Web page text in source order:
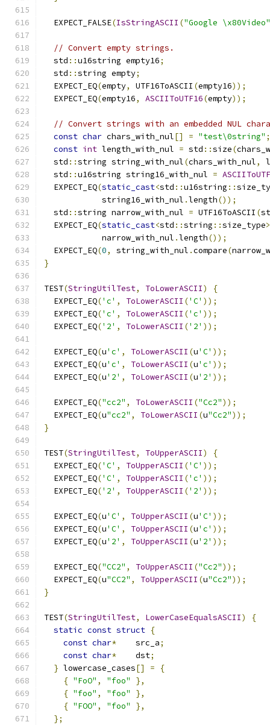
  EXPECT_FALSE
(IsStringASCII ("Google \x80Video"
// Convert empty strings.
  std
::u16string empty16;
  std
::string empty;
  EXPECT_EQ
(empty, UTF16ToASCII (empty16));
  EXPECT_EQ
(empty16, ASCIIToUTF16(empty));
// Convert strings with an embedded NUL
const char chars_with_nul[] = "test\0string" ;
const int length_with_nul = std ::size(
  std
::string string_with_nul(chars_with_nul,
  std
::u16string string16_with_nul =
  EXPECT_EQ
(static_cast<std ::u16string ::
            string16_with_nul
.length());
  std
::string narrow_with_nul = UTF16ToASCII (
  EXPECT_EQ
(static_cast<std ::string ::size_type
            narrow_with_nul
.length());
  EXPECT_EQ
(0, string_with_nul .compare(
}
TEST(StringUtilTest, ToLowerASCII)
{
  EXPECT_EQ
('c' , ToLowerASCII ('C' ));
  EXPECT_EQ
('c' , ToLowerASCII ('c' ));
  EXPECT_EQ
('2' , ToLowerASCII ('2' ));
  EXPECT_EQ
(u'c' , ToLowerASCII (u'C' ));
  EXPECT_EQ
(u'c' , ToLowerASCII (u'c' ));
  EXPECT_EQ
(u'2' , ToLowerASCII (u'2' ));
  EXPECT_EQ
("cc2" , ToLowerASCII ("Cc2"));
  EXPECT_EQ
(u"cc2" , ToLowerASCII (u"Cc2"));
}
TEST(StringUtilTest, ToUpperASCII)
{
  EXPECT_EQ
('C' , ToUpperASCII ('C' ));
  EXPECT_EQ
('C' , ToUpperASCII ('c' ));
  EXPECT_EQ
('2' , ToUpperASCII ('2' ));
  EXPECT_EQ
(u'C' , ToUpperASCII (u'C' ));
  EXPECT_EQ
(u'C' , ToUpperASCII (u'c' ));
  EXPECT_EQ
(u'2' , ToUpperASCII (u'2' ));
  EXPECT_EQ
("CC2" , ToUpperASCII ("Cc2"));
  EXPECT_EQ
(u"CC2" , ToUpperASCII (u"Cc2"));
}
TEST(StringUtilTest, LowerCaseEqualsASCII)
{
static const struct {
const char*
    src_a
;
const char*
    dst
;
} lowercase_cases[] =
{
{ "FoO" , "foo"
},
{ "foo" , "foo"
},
{ "FOO" , "foo"
},
};